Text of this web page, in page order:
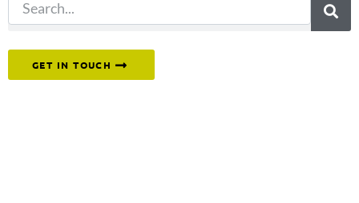
GET IN TOUCH